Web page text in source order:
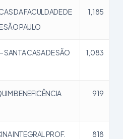
DA FACULDADE DE
SÃO PAULO
1,185
SANTA CASA DE SÃO
1,083
BENEFICÊNCIA
919
INTEGRAL PROF.
818